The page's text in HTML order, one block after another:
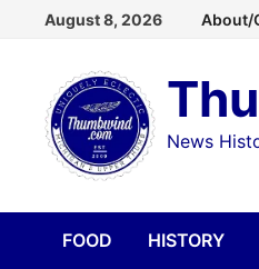
content
August 8, 2026 About/
News
FOOD HISTORY